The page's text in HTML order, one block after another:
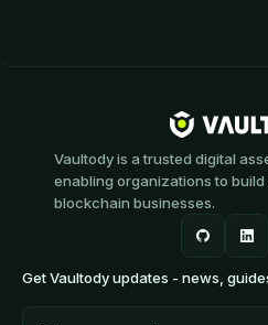
Vaultody is a trusted digital
enabling organizations to
blockchain businesses.
Get Vaultody updates - news,